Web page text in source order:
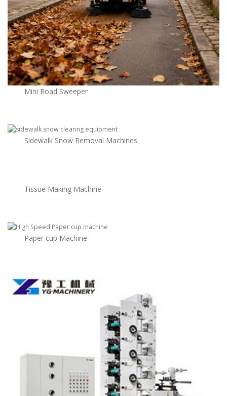
Mini Road Sweeper
Sidewalk Snow Removal Machines
Tissue Making Machine
Paper cup Machine